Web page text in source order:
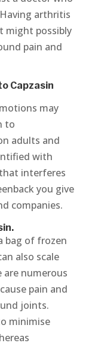
arthritis
might possibly
pain and
Capzasin
may
to
adults and
with
interferes
you give
companies.
bag of frozen
also scale
are numerous
pain and
joints.
minimise